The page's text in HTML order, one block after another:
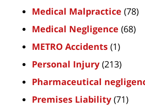
Medical Malpractice (78)
Medical Negligence (68)
METRO Accidents (1)
Personal Injury (213)
Pharmaceutical
Premises Liability (71)